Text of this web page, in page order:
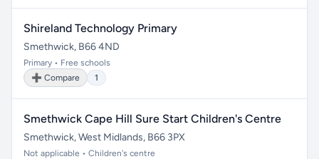
Shireland Technology Primary
Smethwick, B66 4ND
Primary • Free schools
➕ Compare
1
Smethwick Cape Hill Sure Start Children's Centre
Smethwick, West Midlands, B66 3PX
Not applicable • Children's centre